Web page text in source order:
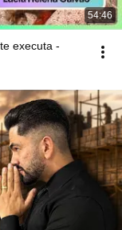
54:46
executa -